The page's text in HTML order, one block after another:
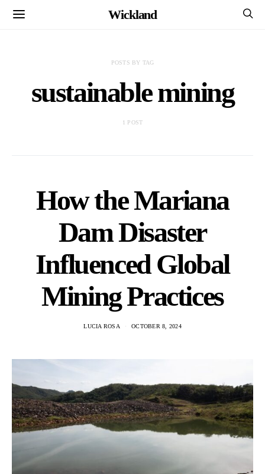
Wickland
POSTS BY TAG
sustainable mining
1 POST
How the Mariana
Dam Disaster
Influenced Global
Mining Practices
LUCIA ROSA OCTOBER 8, 2024